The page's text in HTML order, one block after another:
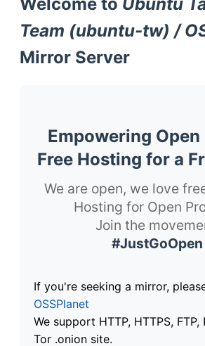
Team (ubuntu-tw) /
Mirror Server
Empowering Open
Free Hosting for a
We are open, we love
Hosting for Open
Join the
#JustGoOpen
If you're seeking a mirror,
OSSPlanet
We support HTTP, HTTPS, FTP,
Tor .onion site.